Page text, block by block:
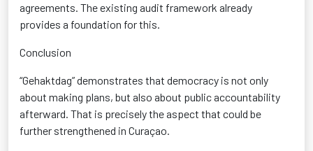
agreements. The existing audit framework already
provides a foundation for this.
Conclusion
“Gehaktdag” demonstrates that democracy is not only
about making plans, but also about public accountability
afterward. That is precisely the aspect that could be
further strengthened in Curaçao.